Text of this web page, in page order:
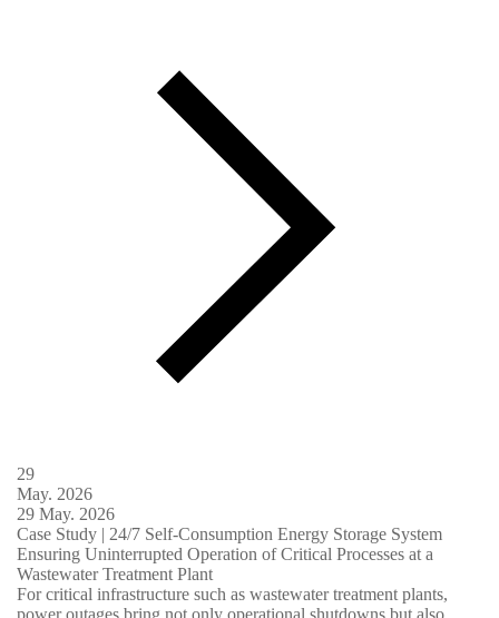
29
May. 2026
29 May. 2026
Case Study | 24/7 Self-Consumption Energy Storage System
Ensuring Uninterrupted Operation of Critical Processes at a
Wastewater Treatment Plant
For critical infrastructure such as wastewater treatment plants,
power outages bring not only operational shutdowns but also